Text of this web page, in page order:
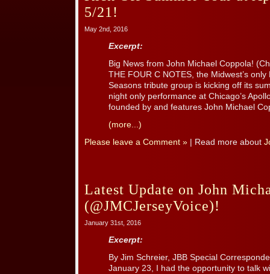
5/21!
May 2nd, 2016
Excerpt:
Big News from John Michael Coppola!
THE FOUR C NOTES, the Midwest’s
Seasons tribute group is kicking off its
night only performance at Chicago’s
founded by and features John Michael
(more...)
Please leave a Comment » | Read more about
Latest Update on John
(@JMCJerseyVoice)!
January 31st, 2016
Excerpt:
By Jim Schreier, JBB Special
January 23, I had the opportunity to talk